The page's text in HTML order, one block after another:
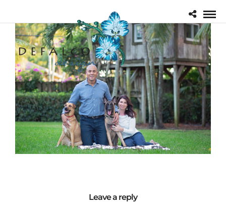
Leave a reply